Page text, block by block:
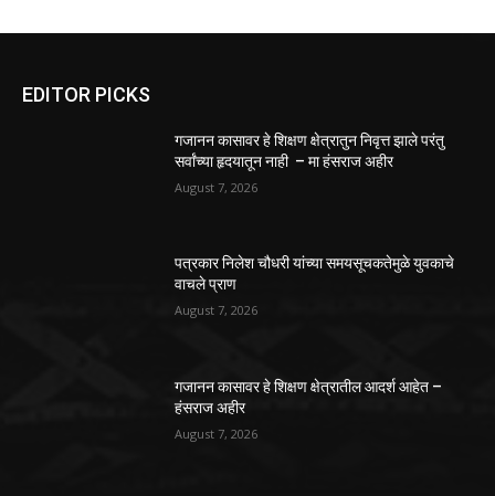
EDITOR PICKS
गजानन कासावर हे शिक्षण क्षेत्रातुन निवृत्त झाले परंतु
सर्वांच्या हृदयातून नाही – मा हंसराज अहीर
August 7, 2026
पत्रकार निलेश चौधरी यांच्या समयसूचकतेमुळे युवकाचे
वाचले प्राण
August 7, 2026
गजानन कासावर हे शिक्षण क्षेत्रातील आदर्श आहेत –
हंसराज अहीर
August 7, 2026